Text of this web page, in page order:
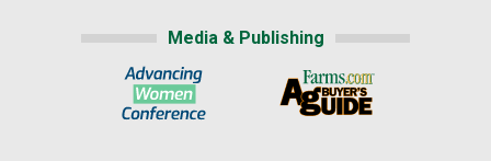
Media & Publishing